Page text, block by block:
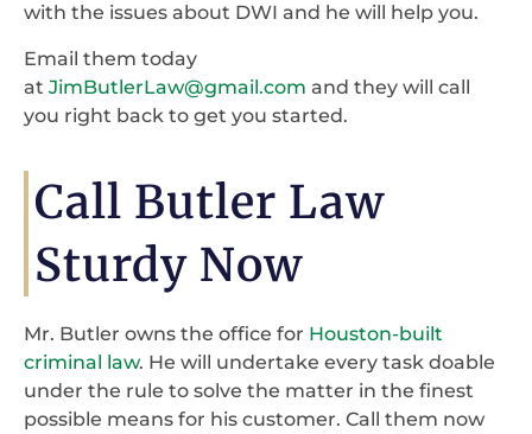
with the issues about DWI and he will help you.
Email them today
at JimButlerLaw@gmail.com and they will call
you right back to get you started.
Call Butler Law
Sturdy Now
Mr. Butler owns the office for Houston-built
criminal law. He will undertake every task doable
under the rule to solve the matter in the finest
possible means for his customer. Call them now